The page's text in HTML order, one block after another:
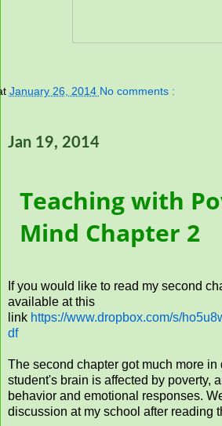
January 26, 2014 No comments :
Jan 19, 2014
Teaching with
Mind Chapter 2
If you would like to read my second
available at this
link https://www.dropbox.com/s/
df
The second chapter got much more in
student's brain is affected by poverty,
behavior and emotional responses.
discussion at my school after reading